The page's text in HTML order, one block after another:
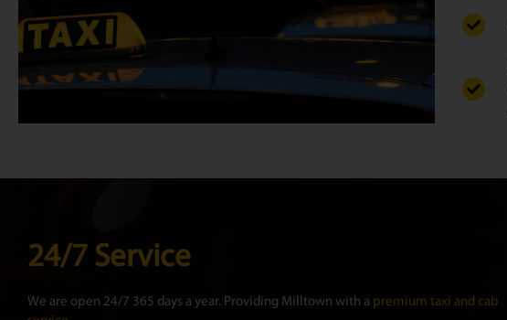
24/7 Service
We are open 24/7 365 days a year. Providing Milltown with a premium taxi and cab